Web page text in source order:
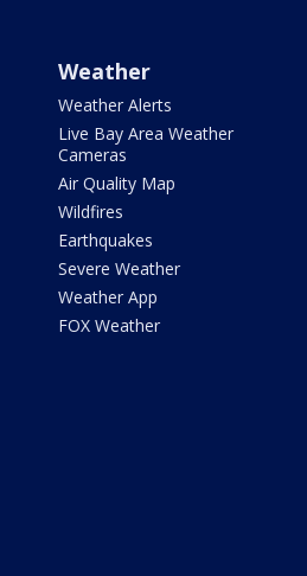
Weather
Weather Alerts
Live Bay Area Weather
Cameras
Air Quality Map
Wildfires
Earthquakes
Severe Weather
Weather App
FOX Weather